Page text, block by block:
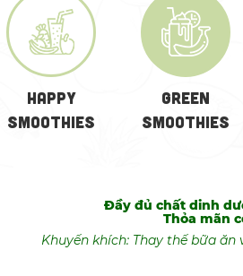
Happy
Smoothies
GREEN
SMOOTHIES
Đầy đủ chất dinh
Thỏa mãn
Khuyến khích: Thay thế bữa